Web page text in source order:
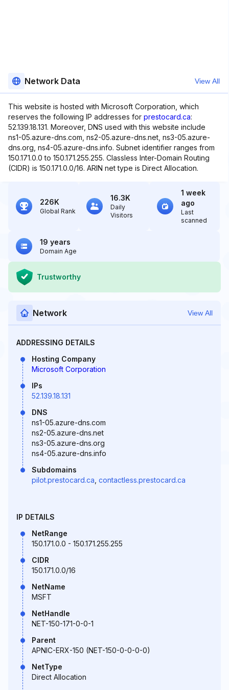
Network Data View All
This website is hosted with Microsoft Corporation, which
reserves the following IP addresses for prestocard.ca:
52.139.18.131. Moreover, DNS used with this website include
ns1-05.azure-dns.com, ns2-05.azure-dns.net, ns3-05.azure-
dns.org, ns4-05.azure-dns.info. Subnet identifier ranges from
150.171.0.0 to 150.171.255.255. Classless Inter-Domain Routing
(CIDR) is 150.171.0.0/16. ARIN net type is Direct Allocation.
226K
Global Rank
16.3K
Daily
Visitors
1 week
ago
Last
scanned
19 years
Domain Age
Trustworthy
Network View All
ADDRESSING DETAILS
Hosting Company
Microsoft Corporation
IPs
52.139.18.131
DNS
ns1-05.azure-dns.com
ns2-05.azure-dns.net
ns3-05.azure-dns.org
ns4-05.azure-dns.info
Subdomains
pilot.prestocard.ca contactless.prestocard.ca
IP DETAILS
NetRange
150.171.0.0 - 150.171.255.255
CIDR
150.171.0.0/16
NetName
MSFT
NetHandle
NET-150-171-0-0-1
Parent
APNIC-ERX-150 (NET-150-0-0-0-0)
NetType
Direct Allocation